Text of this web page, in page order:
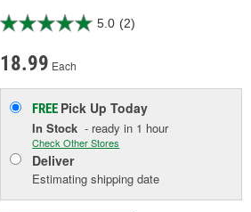
5.0 (2)
18.99 Each
FREE Pick UpToday
In Stock - ready in 1 hour
Check Other Stores
Deliver
Estimating shipping date